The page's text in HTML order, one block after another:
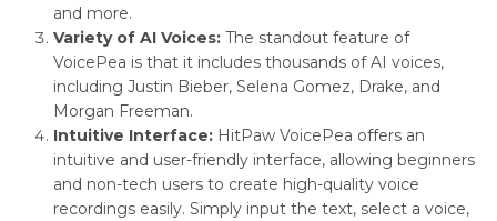
and more.
Variety of AI Voices: The standout feature of
VoicePea is that it includes thousands of AI voices,
including Justin Bieber, Selena Gomez, Drake, and
Morgan Freeman.
Intuitive Interface: HitPaw VoicePea offers an
intuitive and user-friendly interface, allowing beginners
and non-tech users to create high-quality voice
recordings easily. Simply input the text, select a voice,